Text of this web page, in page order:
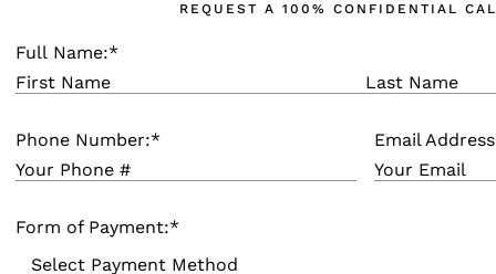
REQUEST A 100% CONFIDENTIAL
Full Name:*
Phone Number:* Email
Form of Payment:*